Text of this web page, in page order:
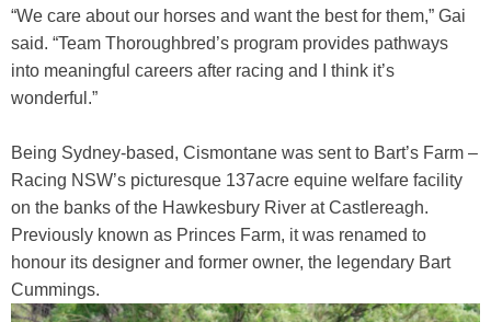
“We care about our horses and want the best for them,” Gai
said. “Team Thoroughbred’s program provides pathways
into meaningful careers after racing and I think it’s
wonderful.”
Being Sydney-based, Cismontane was sent to Bart’s Farm –
Racing NSW’s picturesque 137acre equine welfare facility
on the banks of the Hawkesbury River at Castlereagh.
Previously known as Princes Farm, it was renamed to
honour its designer and former owner, the legendary Bart
Cummings.